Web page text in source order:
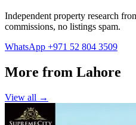
Independent property research
commissions, no listings spam.
WhatsApp +971 52 804 3509
More from Lahore
View all →